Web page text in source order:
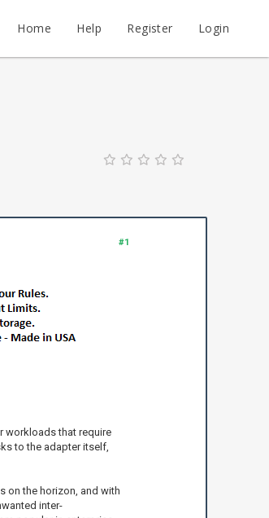
Home Help Register Login
#1
workloads that require
to the adapter itself,
on the horizon, and with
inter-